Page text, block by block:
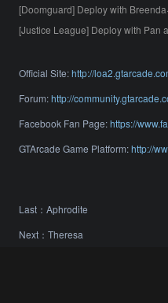
[Doomguard] Deploy with
[Justice League] Deploy with Pan
Official Site:http://
Forum:http://
Facebook Fan Page:https://
GTArcade Game Platform:http://
Last： Aphrodite
Next： Theresa